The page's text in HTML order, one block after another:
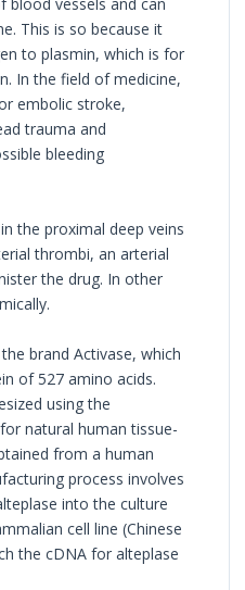
This is so because it
to plasmin, which is for
In the field of medicine,
embolic stroke,
trauma and
bleeding
the proximal deep veins
thrombi, an arterial
the drug. In other
brand Activase, which
of 527 amino acids.
using the
natural human tissue-
from a human
process involves
into the culture
cell line (Chinese
the cDNA for alteplase